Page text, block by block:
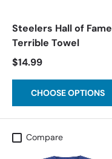
Steelers Hall of Fame
Terrible Towel
$14.99
CHOOSE OPTIONS
Compare